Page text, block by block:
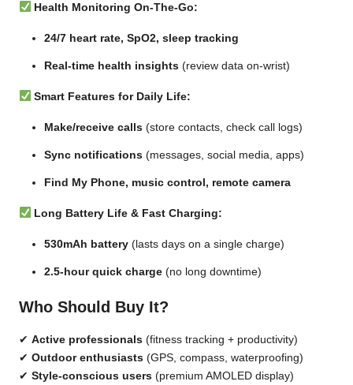
Health Monitoring On-The-Go:
24/7 heart rate, SpO2, sleep tracking
Real-time health insights (review data on-wrist)
Smart Features for Daily Life:
Make/receive calls (store contacts, check call logs)
Sync notifications (messages, social media, apps)
Find My Phone, music control, remote camera
Long Battery Life & Fast Charging:
530mAh battery (lasts days on a single charge)
2.5-hour quick charge (no long downtime)
Who Should Buy It?
✔ Active professionals (fitness tracking + productivity)
✔ Outdoor enthusiasts (GPS, compass, waterproofing)
✔ Style-conscious users (premium AMOLED display)